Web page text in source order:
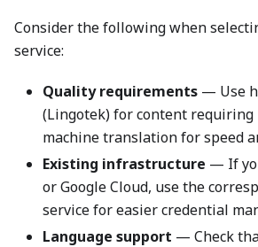
Consider the following when
service:
Quality requirements — Use
(Lingotek) for content requiring
machine translation for speed
Existing infrastructure — If
or Google Cloud, use the
service for easier credential
Language support — Check